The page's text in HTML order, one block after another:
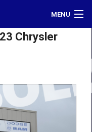
MENU
Chrysler